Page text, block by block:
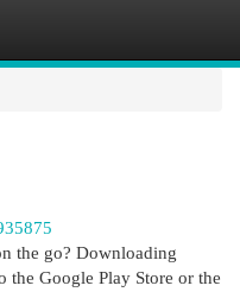
the go? Downloading
the Google Play Store or the